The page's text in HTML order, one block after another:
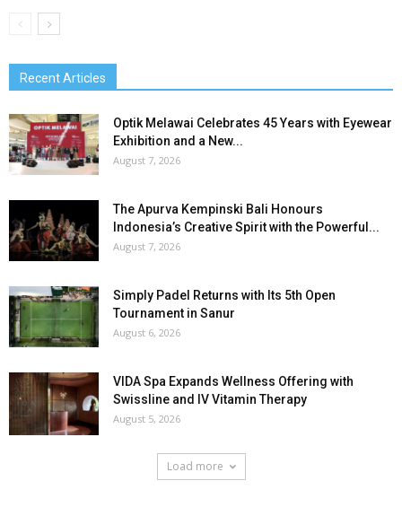
Recent Articles
Optik Melawai Celebrates 45 Years with Eyewear
Exhibition and a New...
August 7, 2026
The Apurva Kempinski Bali Honours
Indonesia’s Creative Spirit with the Powerful...
August 7, 2026
Simply Padel Returns with Its 5th Open
Tournament in Sanur
August 6, 2026
VIDA Spa Expands Wellness Offering with
Swissline and IV Vitamin Therapy
August 5, 2026
Load more